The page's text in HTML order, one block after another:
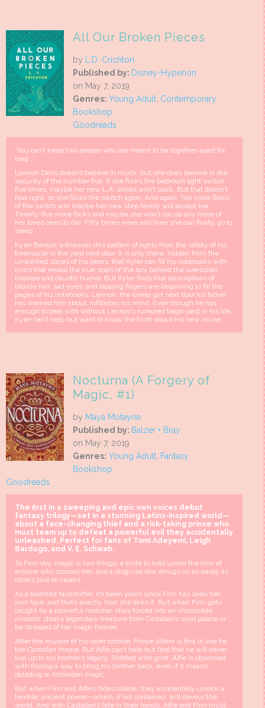
All Our Broken Pieces
by L.D. Crichton
Published by: Disney-Hyperion
on May 7, 2019
Genres: Young Adult, Contemporary
Bookshop
Goodreads
"You can’t keep two people who are meant to be together apart for
long...”
Lennon Davis doesn’t believe in much, but she does believe in the
security of the number five. If she flicks the bedroom light switch
five times, maybe her new L.A. school won’t suck. But that doesn’t
feel right, so she flicks the switch again. And again. Ten more flicks
of the switch and maybe her new step family will accept her.
Twenty-five more flicks and maybe she won’t cause any more of
her loved ones to die. Fifty times more and then she can finally go to
sleep.
Kyler Benton witnesses this pattern of lights from the safety of his
treehouse in the yard next door. It is only there, hidden from the
unwanted stares of his peers, that Kyler can fill his notebooks with
lyrics that reveal the true scars of the boy behind the oversized
hoodies and caustic humor. But Kyler finds that descriptions of
blonde hair, sad eyes, and tapping fingers are beginning to fill the
pages of his notebooks. Lennon, the lonely girl next door his father
has warned him about, infiltrates his mind. Even though he has
enough to deal with without Lennon’s rumored tragic past in his life,
Kyler can’t help but want to know the truth about his new muse.
Nocturna (A Forgery of
Magic, #1)
by Maya Motayne
Published by: Balzer + Bray
on May 7, 2019
Genres: Young Adult, Fantasy
Bookshop
Goodreads
The first in a sweeping and epic own voices debut
fantasy trilogy—set in a stunning Latinx-inspired world—
about a face-changing thief and a risk-taking prince who
must team up to defeat a powerful evil they accidentally
unleashed. Perfect for fans of Tomi Adeyemi, Leigh
Bardugo, and V. E. Schwab.
To Finn Voy, magic is two things: a knife to hold under the chin of
anyone who crosses her…and a disguise she shrugs on as easily as
others pull on cloaks.
As a talented faceshifter, it’s been years since Finn has seen her
own face, and that’s exactly how she likes it. But when Finn gets
caught by a powerful mobster, she’s forced into an impossible
mission: steal a legendary treasure from Castallan’s royal palace or
be stripped of her magic forever.
After the murder of his older brother, Prince Alfehr is first in line for
the Castallan throne. But Alfie can’t help but feel that he will never
live up to his brother’s legacy. Riddled with grief, Alfie is obsessed
with finding a way to bring his brother back, even if it means
dabbling in forbidden magic.
But when Finn and Alfie’s fates collide, they accidentally unlock a
terrible, ancient power—which, if not contained, will devour the
world. And with Castallan’s fate in their hands, Alfie and Finn must